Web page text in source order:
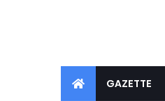
GAZETTE